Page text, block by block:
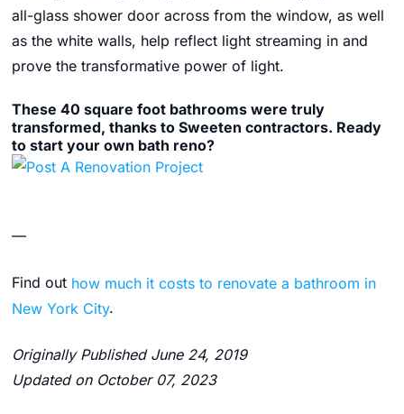
all-glass shower door across from the window, as well
as the white walls, help reflect light streaming in and
prove the transformative power of light.
These 40 square foot bathrooms were truly
transformed, thanks to Sweeten contractors. Ready
to start your own bath reno?
—
Find out how much it costs to renovate a bathroom in
New York City.
Originally Published June 24, 2019
Updated on October 07, 2023